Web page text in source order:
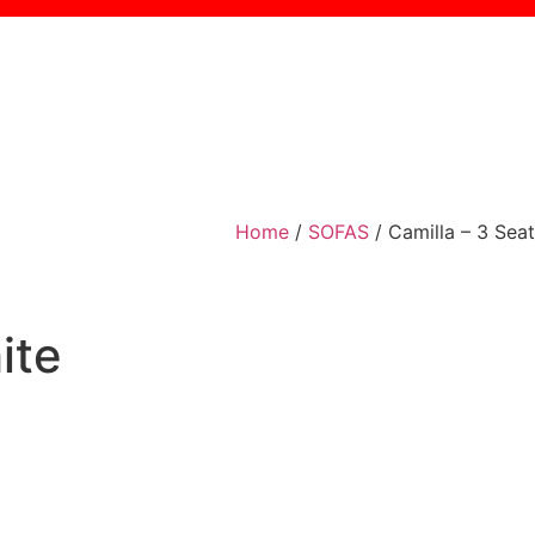
Home / SOFAS / Camilla – 3